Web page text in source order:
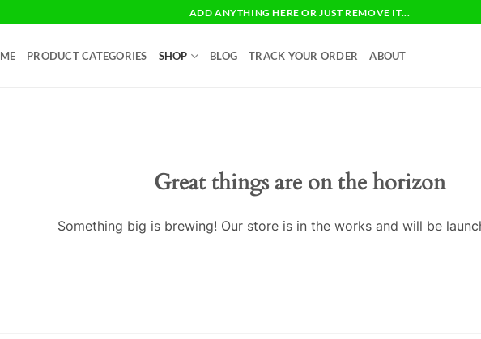
ADD ANYTHING HERE OR JUST REMOVE IT...
PRODUCT CATEGORIES SHOP BLOG TRACK YOUR ORDER ABOUT
Great things are on the horizon
Something big is brewing! Our store is in the works and will be